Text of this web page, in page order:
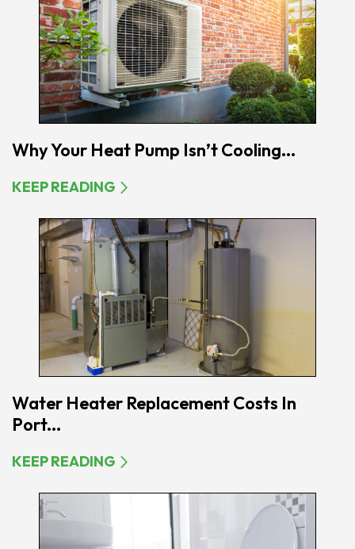
Why Your Heat Pump Isn’t Cooling...
KEEP READING
Water Heater Replacement Costs In
Port...
KEEP READING